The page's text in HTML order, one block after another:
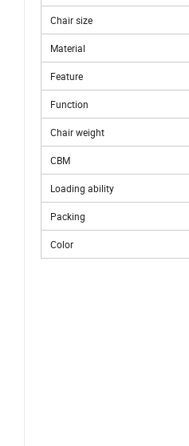
Chair size
Material
Feature
Function
Chair weight
CBM
Loading ability
Packing
Color